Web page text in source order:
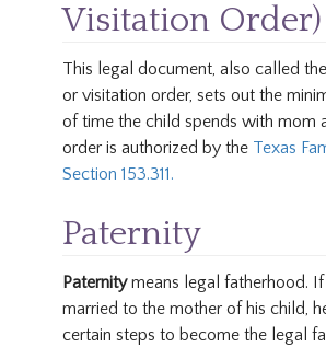
Visitation Order)
This legal document, also called
or visitation order, sets out the
of time the child spends with mom
order is authorized by the Texas
Section 153.311.
Paternity
Paternitymeans legal fatherhood. If
married to the mother of his child,
certain steps to become the legal